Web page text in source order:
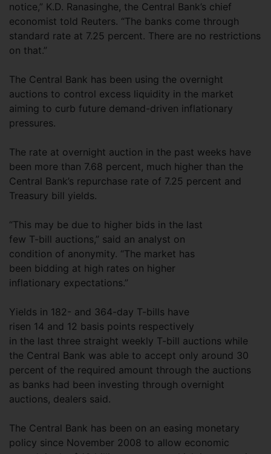
notice,” K.D. Ranasinghe, the Central Bank’s chief
economist told Reuters. “The banks come through
standard rate at 7.25 percent. There are no restrictions
on that.”
The Central Bank has been using the overnight
auctions to control excess liquidity in the market
aiming to curb future demand-driven inflationary
pressures.
The rate at overnight auction in the past weeks have
been more than 7.68 percent, much higher than the
Central Bank’s repurchase rate of 7.25 percent and
Treasury bill yields.
“This may be due to higher bids in the last
few T-bill auctions,” said an analyst on
condition of anonymity. “The market has
been bidding at high rates on higher
inflationary expectations.”
Yields in 182- and 364-day T-bills have
risen 14 and 12 basis points respectively
in the last three straight weekly T-bill auctions while
the Central Bank was able to accept only around 30
percent of the required amount through the auctions
as banks had been investing through overnight
auctions, dealers said.
The Central Bank has been on an easing monetary
policy since November 2008 to allow economic